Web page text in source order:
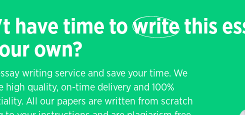
have time to write this
own?
writing service and save your time. We
high quality, on-time delivery and 100%
All our papers are written from scratch